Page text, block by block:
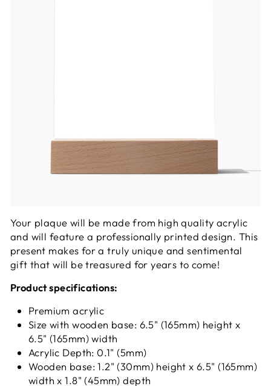
Your plaque will be made from high quality acrylic
and will feature a professionally printed design. This
present makes for a truly unique and sentimental
gift that will be treasured for years to come!
Product specifications:
Premium acrylic
Size with wooden base: 6.5" (165mm) height x
6.5" (165mm) width
Acrylic Depth: 0.1" (5mm)
Wooden base: 1.2" (30mm) height x 6.5" (165mm)
width x 1.8" (45mm) depth